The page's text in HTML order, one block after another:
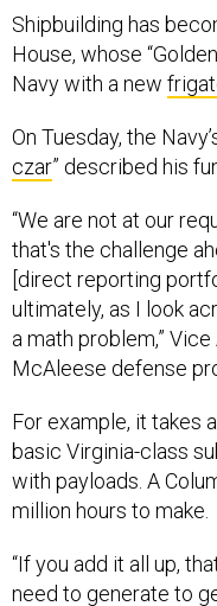
Shipbuilding has
House, whose
Navy with a new
On Tuesday, the
czar” described his
“We are not at our
that's the challenge
[direct reporting
ultimately, as I look
a math problem,” Vice
McAleese defense
For example, it takes
basic Virginia-class
with payloads. A
million hours to make.
“If you add it all up,
need to generate to